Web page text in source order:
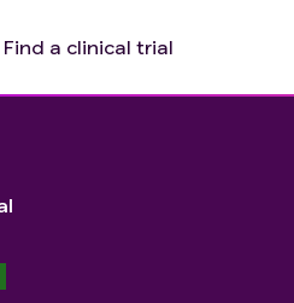
Find a clinical trial